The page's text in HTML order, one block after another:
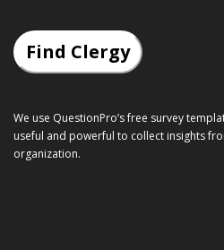
Find Clergy
We use QuestionPro’sfree survey
useful and powerful to collect insights
organization.